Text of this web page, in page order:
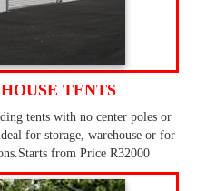
TENTS
tents with no center poles or
for storage, warehouse or for
from Price R32000